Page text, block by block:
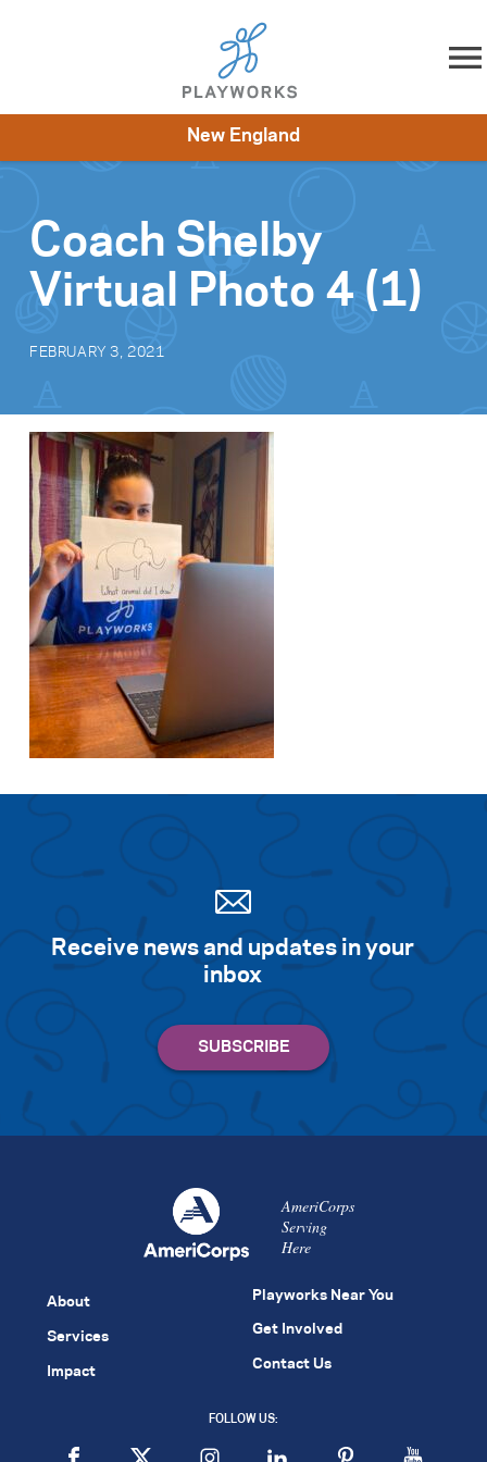
Skip to content
Impact
Get Involved
New England
Coach Shelby
Virtual Photo 4 (1)
FEBRUARY 3, 2021
Receive news and updates in your
inbox
AmeriCorps
Serving
Here
About
Services
Impact
Playworks Near You
Get Involved
Contact Us
FOLLOW US: